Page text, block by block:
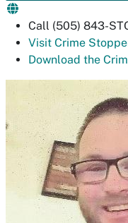
Call (505) 843-
Visit Crime
Download the